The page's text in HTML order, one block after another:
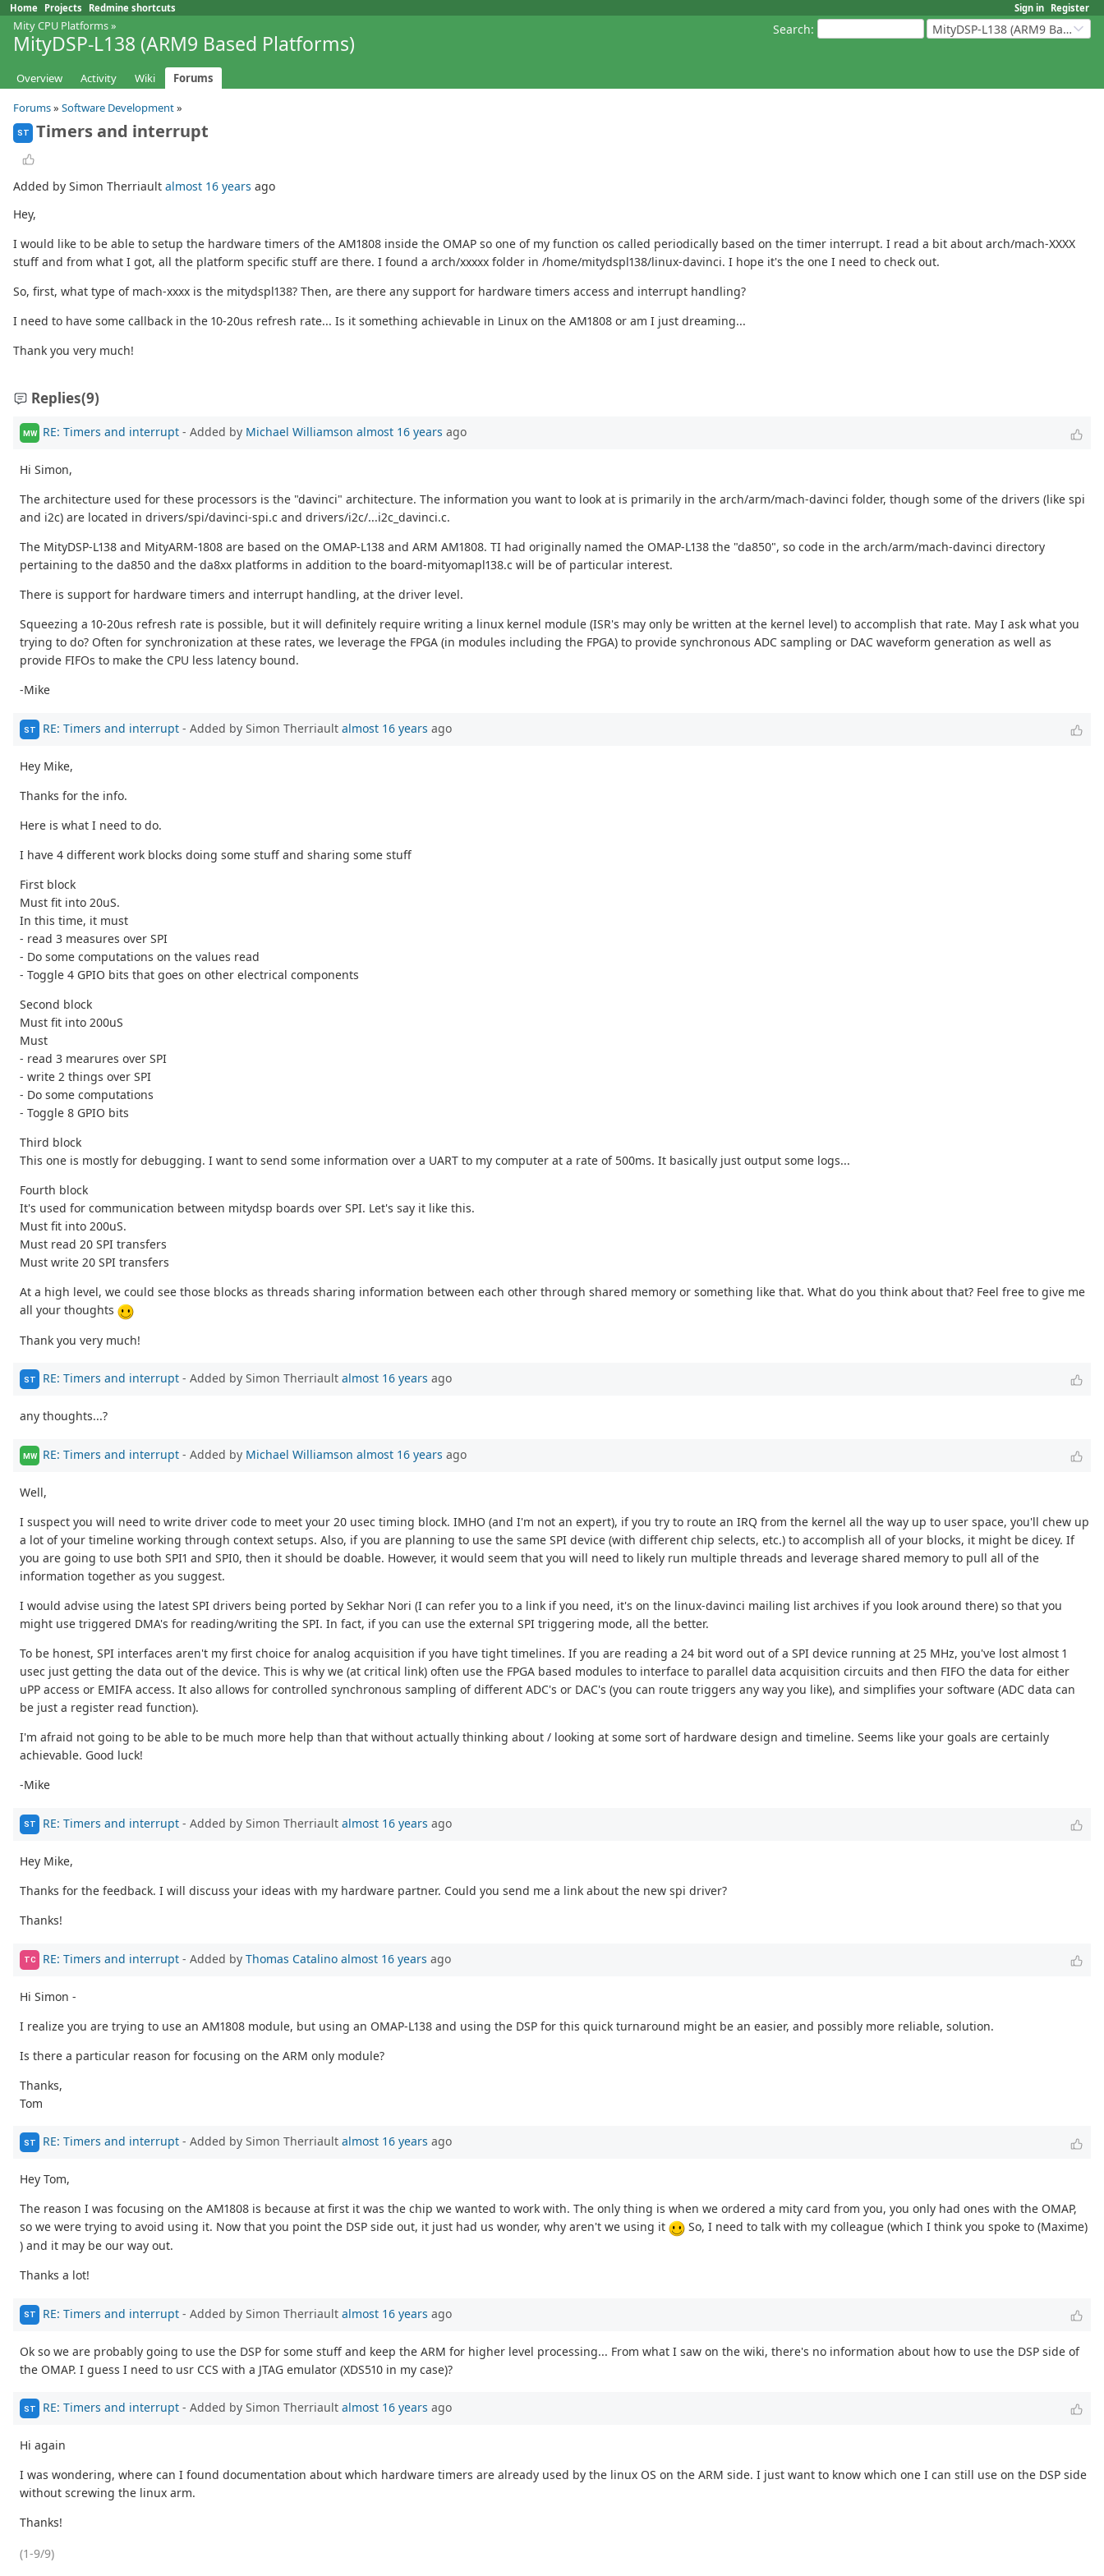
Sign in Register
Home Projects Redmine shortcuts
Search: MityDSP-L138 (ARM9 Based Platforms)
Mity CPU Platforms»
MityDSP-L138 (ARM9 Based Platforms)
Overview Activity Wiki
Forums
Forums» Software Development»
ST Timers and interrupt
Added by Simon Therriault almost 16 years ago
Hey,
I would like to be able to setup the hardware timers of the AM1808 inside the OMAP so one of my function os called periodically based on the timer interrupt. I read a bit about arch/mach-XXXX
stuff and from what I got, all the platform specific stuff are there. I found a arch/xxxxx folder in /home/mitydspl138/linux-davinci. I hope it's the one I need to check out.
So, first, what type of mach-xxxx is the mitydspl138? Then, are there any support for hardware timers access and interrupt handling?
I need to have some callback in the 10-20us refresh rate... Is it something achievable in Linux on the AM1808 or am I just dreaming...
Thank you very much!
Replies(9)
MW RE: Timers and interrupt - Added by Michael Williamson almost 16 years ago
Hi Simon,
The architecture used for these processors is the "davinci" architecture. The information you want to look at is primarily in the arch/arm/mach-davinci folder, though some of the drivers (like spi
and i2c) are located in drivers/spi/davinci-spi.c and drivers/i2c/...i2c_davinci.c.
The MityDSP-L138 and MityARM-1808 are based on the OMAP-L138 and ARM AM1808. TI had originally named the OMAP-L138 the "da850", so code in the arch/arm/mach-davinci directory
pertaining to the da850 and the da8xx platforms in addition to the board-mityomapl138.c will be of particular interest.
There is support for hardware timers and interrupt handling, at the driver level.
Squeezing a 10-20us refresh rate is possible, but it will definitely require writing a linux kernel module (ISR's may only be written at the kernel level) to accomplish that rate. May I ask what you
trying to do? Often for synchronization at these rates, we leverage the FPGA (in modules including the FPGA) to provide synchronous ADC sampling or DAC waveform generation as well as
provide FIFOs to make the CPU less latency bound.
-Mike
ST RE: Timers and interrupt - Added by Simon Therriault almost 16 years ago
Hey Mike,
Thanks for the info.
Here is what I need to do.
I have 4 different work blocks doing some stuff and sharing some stuff
First block
Must fit into 20uS.
In this time, it must
- read 3 measures over SPI
- Do some computations on the values read
- Toggle 4 GPIO bits that goes on other electrical components
Second block
Must fit into 200uS
Must
- read 3 mearures over SPI
- write 2 things over SPI
- Do some computations
- Toggle 8 GPIO bits
Third block
This one is mostly for debugging. I want to send some information over a UART to my computer at a rate of 500ms. It basically just output some logs...
Fourth block
It's used for communication between mitydsp boards over SPI. Let's say it like this.
Must fit into 200uS.
Must read 20 SPI transfers
Must write 20 SPI transfers
At a high level, we could see those blocks as threads sharing information between each other through shared memory or something like that. What do you think about that? Feel free to give me
all your thoughts
Thank you very much!
ST RE: Timers and interrupt - Added by Simon Therriault almost 16 years ago
any thoughts...?
MW RE: Timers and interrupt - Added by Michael Williamson almost 16 years ago
Well,
I suspect you will need to write driver code to meet your 20 usec timing block. IMHO (and I'm not an expert), if you try to route an IRQ from the kernel all the way up to user space, you'll chew up
a lot of your timeline working through context setups. Also, if you are planning to use the same SPI device (with different chip selects, etc.) to accomplish all of your blocks, it might be dicey. If
you are going to use both SPI1 and SPI0, then it should be doable. However, it would seem that you will need to likely run multiple threads and leverage shared memory to pull all of the
information together as you suggest.
I would advise using the latest SPI drivers being ported by Sekhar Nori (I can refer you to a link if you need, it's on the linux-davinci mailing list archives if you look around there) so that you
might use triggered DMA's for reading/writing the SPI. In fact, if you can use the external SPI triggering mode, all the better.
To be honest, SPI interfaces aren't my first choice for analog acquisition if you have tight timelines. If you are reading a 24 bit word out of a SPI device running at 25 MHz, you've lost almost 1
usec just getting the data out of the device. This is why we (at critical link) often use the FPGA based modules to interface to parallel data acquisition circuits and then FIFO the data for either
uPP access or EMIFA access. It also allows for controlled synchronous sampling of different ADC's or DAC's (you can route triggers any way you like), and simplifies your software (ADC data can
be just a register read function).
I'm afraid not going to be able to be much more help than that without actually thinking about / looking at some sort of hardware design and timeline. Seems like your goals are certainly
achievable. Good luck!
-Mike
ST RE: Timers and interrupt - Added by Simon Therriault almost 16 years ago
Hey Mike,
Thanks for the feedback. I will discuss your ideas with my hardware partner. Could you send me a link about the new spi driver?
Thanks!
TC RE: Timers and interrupt - Added by Thomas Catalino almost 16 years ago
Hi Simon -
I realize you are trying to use an AM1808 module, but using an OMAP-L138 and using the DSP for this quick turnaround might be an easier, and possibly more reliable, solution.
Is there a particular reason for focusing on the ARM only module?
Thanks,
Tom
ST RE: Timers and interrupt - Added by Simon Therriault almost 16 years ago
Hey Tom,
The reason I was focusing on the AM1808 is because at first it was the chip we wanted to work with. The only thing is when we ordered a mity card from you, you only had ones with the OMAP,
so we were trying to avoid using it. Now that you point the DSP side out, it just had us wonder, why aren't we using it
So, I need to talk with my colleague (which I think you spoke to (Maxime)
) and it may be our way out.
Thanks a lot!
ST RE: Timers and interrupt - Added by Simon Therriault almost 16 years ago
Ok so we are probably going to use the DSP for some stuff and keep the ARM for higher level processing... From what I saw on the wiki, there's no information about how to use the DSP side of
the OMAP. I guess I need to usr CCS with a JTAG emulator (XDS510 in my case)?
ST RE: Timers and interrupt - Added by Simon Therriault almost 16 years ago
Hi again
I was wondering, where can I found documentation about which hardware timers are already used by the linux OS on the ARM side. I just want to know which one I can still use on the DSP side
without screwing the linux arm.
Thanks!
(1-9/9)